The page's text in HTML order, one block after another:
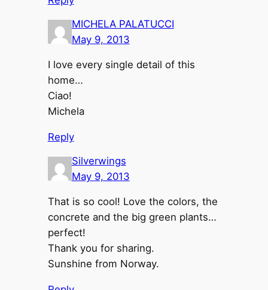
MICHELA PALATUCCI
May 9, 2013
I love every single detail of this
home…
Ciao!
Michela
Reply
Silverwings
May 9, 2013
That is so cool! Love the colors, the
concrete and the big green plants…
perfect!
Thank you for sharing.
Sunshine from Norway.